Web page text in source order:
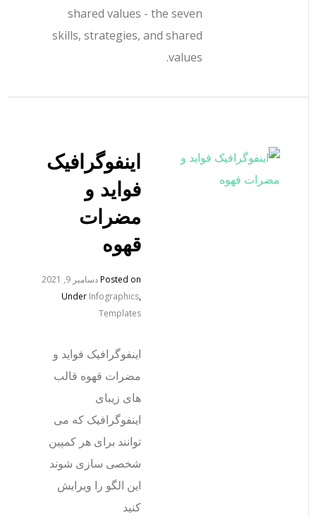
shared values - the seven
skills, strategies, and shared
values.
اینفوگرافیک
فواید و
مضرات
قهوه
Posted onدسامبر 9, 2021
UnderInfographics
Templates
اینفوگرافیک فواید و
مضرات قهوه قالب
های زیبای
اینفوگرافیک که می
توانند برای هر کمپین
شخصی سازی شوند
این الگو را ویرایش
کنید